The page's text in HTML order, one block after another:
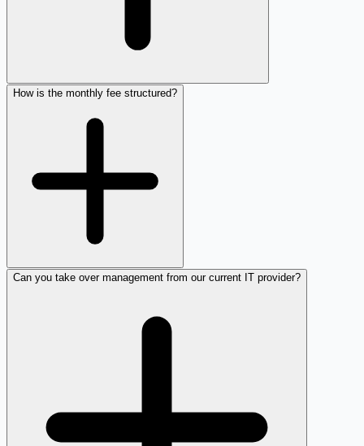
How is the monthly fee structured?
Can you take over management from our current IT provider?